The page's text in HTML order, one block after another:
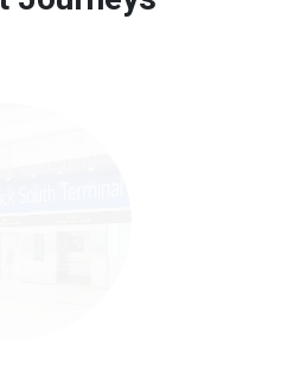
time is over, we charge